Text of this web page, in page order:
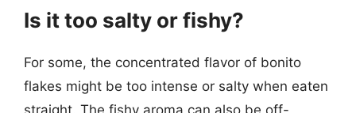
Is it too salty or fishy?
For some, the concentrated flavor of bonito
flakes might be too intense or salty when eaten
straight. The fishy aroma can also be off-